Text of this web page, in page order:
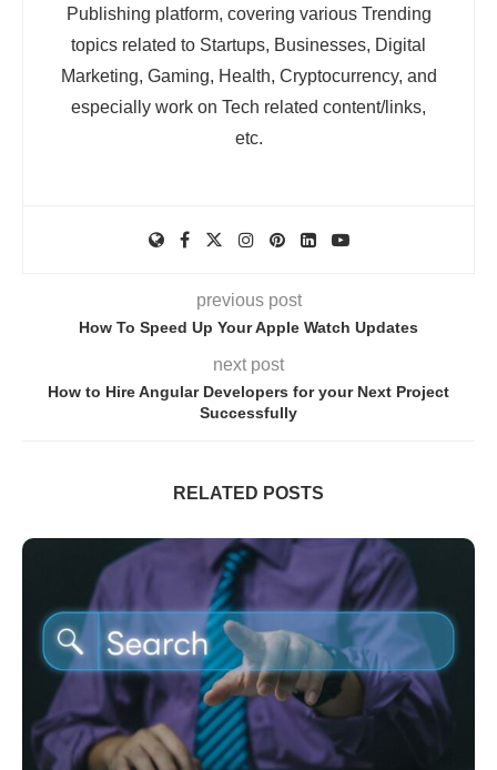
Publishing platform, covering various Trending
topics related to Startups, Businesses, Digital
Marketing, Gaming, Health, Cryptocurrency, and
especially work on Tech related content/links,
etc.
previous post
How To Speed Up Your Apple Watch Updates
next post
How to Hire Angular Developers for your Next Project
Successfully
RELATED POSTS